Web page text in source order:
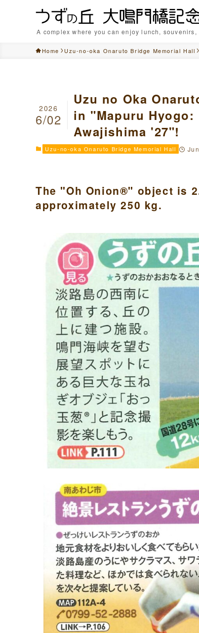
A complex where you can enjoy lunch,
Home Uzu-no-oka Onaruto Bridge Memorial Hall
Uzu no Oka
in "Mapuru Hyogo:
Awajishima '27"!
2026
6/02
Uzu-no-oka Onaruto Bridge Memorial Hall
The "Oh Onion®" object is
approximately 250 kg.